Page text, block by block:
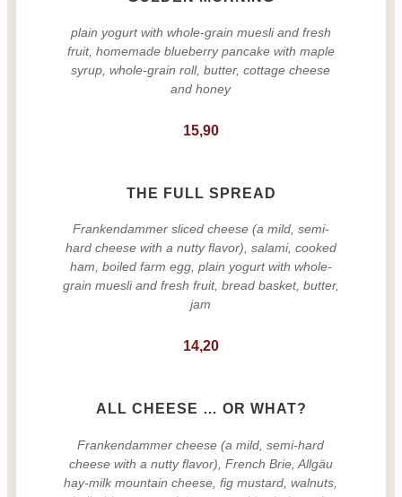
plain yogurt with whole-grain muesli and fresh
fruit, homemade blueberry pancake with maple
syrup, whole-grain roll, butter, cottage cheese
and honey
15,90
THE FULL SPREAD
Frankendammer sliced cheese (a mild, semi-
hard cheese with a nutty flavor), salami, cooked
ham, boiled farm egg, plain yogurt with whole-
grain muesli and fresh fruit, bread basket, butter,
jam
14,20
ALL CHEESE … OR WHAT?
Frankendammer cheese (a mild, semi-hard
cheese with a nutty flavor), French Brie, Allgäu
hay-milk mountain cheese, fig mustard, walnuts,